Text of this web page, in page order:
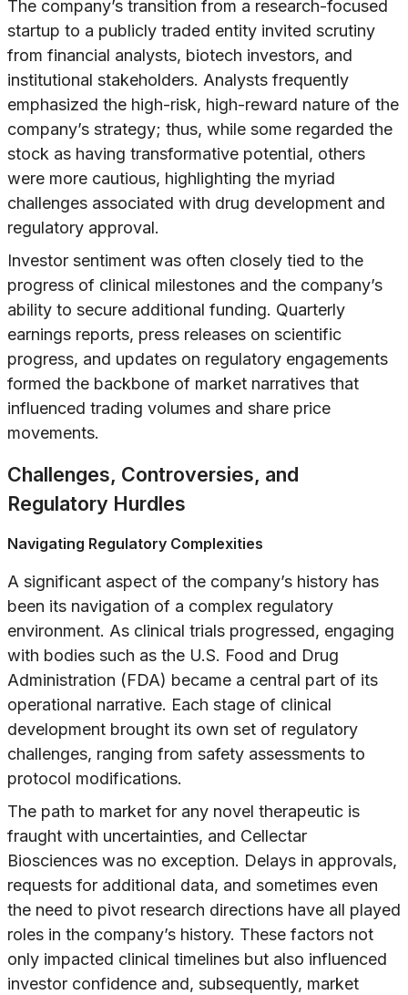
The company’s transition from a research-focused
startup to a publicly traded entity invited scrutiny
from financial analysts, biotech investors, and
institutional stakeholders. Analysts frequently
emphasized the high-risk, high-reward nature of the
company’s strategy; thus, while some regarded the
stock as having transformative potential, others
were more cautious, highlighting the myriad
challenges associated with drug development and
regulatory approval.
Investor sentiment was often closely tied to the
progress of clinical milestones and the company’s
ability to secure additional funding. Quarterly
earnings reports, press releases on scientific
progress, and updates on regulatory engagements
formed the backbone of market narratives that
influenced trading volumes and share price
movements.
Challenges, Controversies, and
Regulatory Hurdles
Navigating Regulatory Complexities
A significant aspect of the company’s history has
been its navigation of a complex regulatory
environment. As clinical trials progressed, engaging
with bodies such as the U.S. Food and Drug
Administration (FDA) became a central part of its
operational narrative. Each stage of clinical
development brought its own set of regulatory
challenges, ranging from safety assessments to
protocol modifications.
The path to market for any novel therapeutic is
fraught with uncertainties, and Cellectar
Biosciences was no exception. Delays in approvals,
requests for additional data, and sometimes even
the need to pivot research directions have all played
roles in the company’s history. These factors not
only impacted clinical timelines but also influenced
investor confidence and, subsequently, market